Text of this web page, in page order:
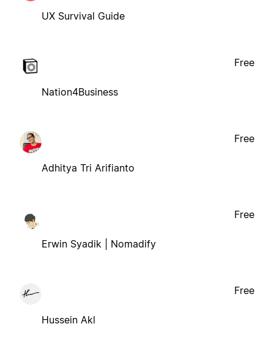
UX Survival Guide
Nation4Business
Free
Adhitya Tri Arifianto
Free
Erwin Syadik | Nomadify
Free
Hussein Akl
Free